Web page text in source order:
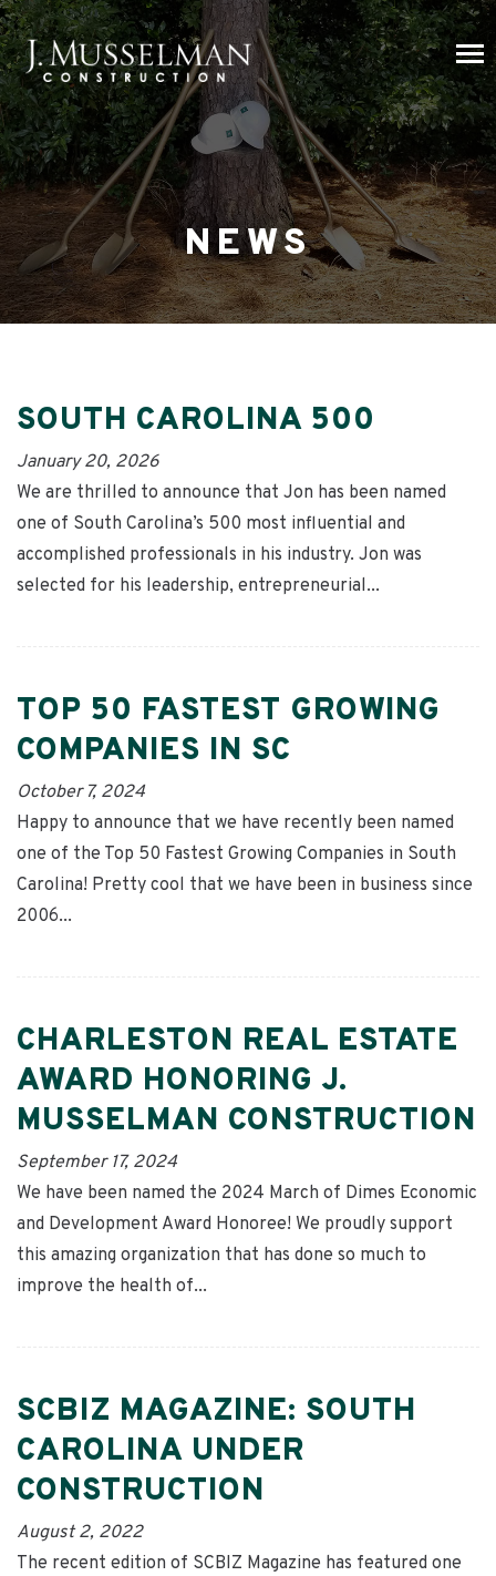
NEWS
SOUTH CAROLINA 500
January 20, 2026
We are thrilled to announce that Jon has been named
one of South Carolina’s 500 most influential and
accomplished professionals in his industry. Jon was
selected for his leadership, entrepreneurial...
TOP 50 FASTEST GROWING
COMPANIES IN SC
October 7, 2024
Happy to announce that we have recently been named
one of the Top 50 Fastest Growing Companies in South
Carolina! Pretty cool that we have been in business since
2006...
CHARLESTON REAL ESTATE
AWARD HONORING J.
MUSSELMAN CONSTRUCTION
September 17, 2024
We have been named the 2024 March of Dimes Economic
and Development Award Honoree! We proudly support
this amazing organization that has done so much to
improve the health of...
SCBIZ MAGAZINE: SOUTH
CAROLINA UNDER
CONSTRUCTION
August 2, 2022
The recent edition of SCBIZ Magazine has featured one